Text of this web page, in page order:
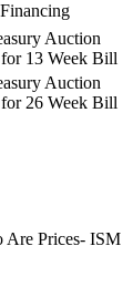
Auction
13 Week Bill
Auction
26 Week Bill
Prices- ISM